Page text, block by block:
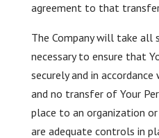
agreement to that
The Company will take all
necessary to ensure that
securely and in
and no transfer of Your
place to an organization
are adequate controls in